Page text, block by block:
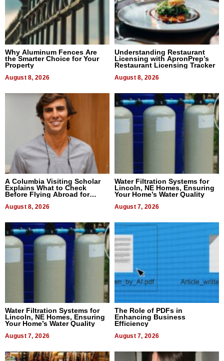
Why Aluminum Fences Are
the Smarter Choice for Your
Property
August 8, 2026
Understanding Restaurant
Licensing with ApronPrep’s
Restaurant Licensing Tracker
August 8, 2026
A Columbia Visiting Scholar
Explains What to Check
Before Flying Abroad for
August 8, 2026
Water Filtration Systems for
Lincoln, NE Homes, Ensuring
Your Home’s Water Quality
August 7, 2026
Water Filtration Systems for
Lincoln, NE Homes, Ensuring
Your Home’s Water Quality
August 7, 2026
The Role of PDFs in
Enhancing Business
Efficiency
August 7, 2026